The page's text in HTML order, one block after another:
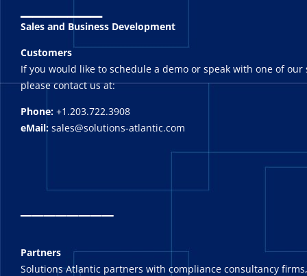
Sales and Business Development
Customers
If you would like to schedule a demo or speak with one of our
please contact us at:
Phone: +1.203.722.3908
eMail: sales@solutions-atlantic.com
_______
Partners
Solutions Atlantic partners with compliance consultancy